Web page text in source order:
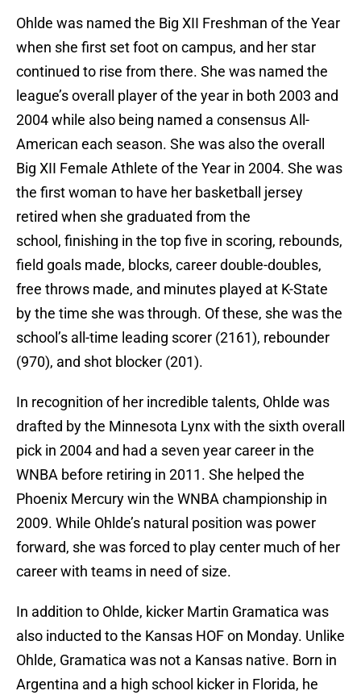
Ohlde was named the Big XII Freshman of the Year
when she first set foot on campus, and her star
continued to rise from there. She was named the
league’s overall player of the year in both 2003 and
2004 while also being named a consensus All-
American each season. She was also the overall
Big XII Female Athlete of the Year in 2004. She was
the first woman to have her basketball jersey
retired when she graduated from the
school, finishing in the top five in scoring, rebounds,
field goals made, blocks, career double-doubles,
free throws made, and minutes played at K-State
by the time she was through. Of these, she was the
school’s all-time leading scorer (2161), rebounder
(970), and shot blocker (201).
In recognition of her incredible talents, Ohlde was
drafted by the Minnesota Lynx with the sixth overall
pick in 2004 and had a seven year career in the
WNBA before retiring in 2011. She helped the
Phoenix Mercury win the WNBA championship in
2009. While Ohlde’s natural position was power
forward, she was forced to play center much of her
career with teams in need of size.
In addition to Ohlde, kicker Martin Gramatica was
also inducted to the Kansas HOF on Monday. Unlike
Ohlde, Gramatica was not a Kansas native. Born in
Argentina and a high school kicker in Florida, he